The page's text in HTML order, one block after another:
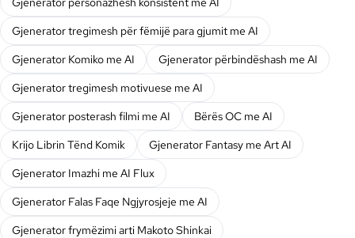
Gjenerator tregimesh për fëmijë para gjumit me AI
Gjenerator Komiko me AI
Gjenerator përbindëshash me AI
Gjenerator tregimesh motivuese me AI
Gjenerator posterash filmi me AI
Bërës OC me AI
Krijo Librin Tënd Komik
Gjenerator Fantasy me Art AI
Gjenerator Imazhi me AI Flux
Gjenerator Falas Faqe Ngjyrosjeje me AI
Gjenerator frymëzimi arti Makoto Shinkai